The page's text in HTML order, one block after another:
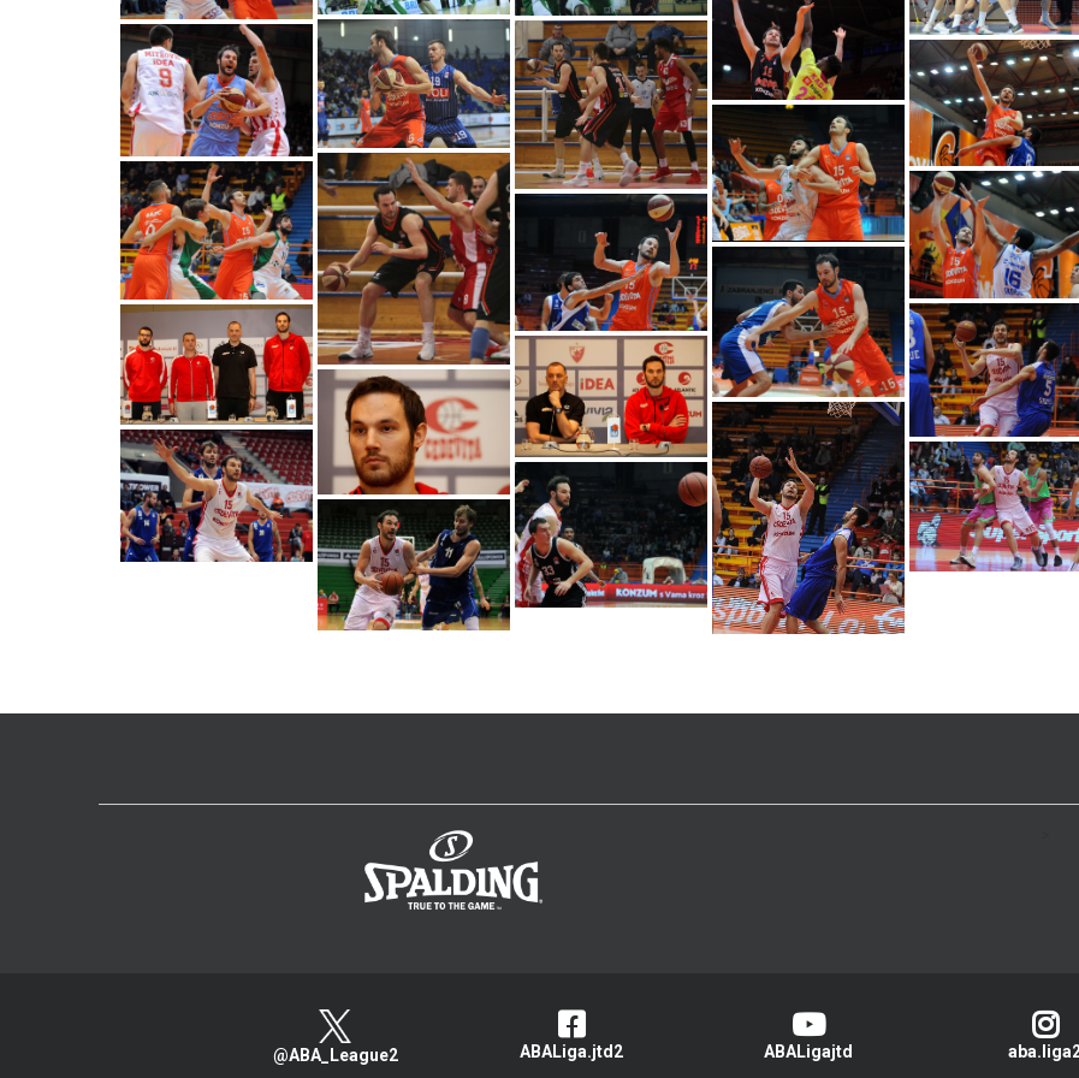
@ABA_League2 ABALiga.jtd2 ABALigajtd